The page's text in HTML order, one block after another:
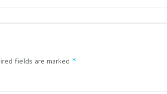
fields are marked *